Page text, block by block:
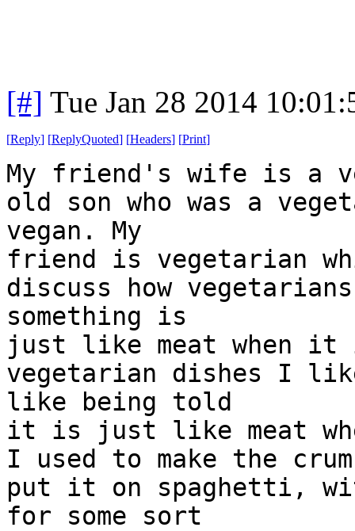
[#] Tue Jan 28 2014
[Reply] [ReplyQuoted] [Headers] [Print]
My friend's wife is a
old son who was a
vegan. My
friend is vegetarian
discuss how
something is
just like meat when
vegetarian dishes I
like being told
it is just like meat
I used to make the
put it on spaghetti,
for some sort